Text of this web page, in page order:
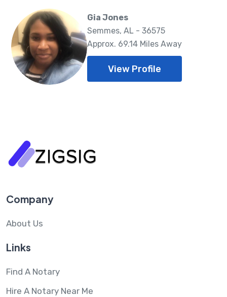
Gia Jones
Semmes, AL - 36575
Approx. 69.14 Miles Away
View Profile
Company
About Us
Links
Find A Notary
Hire A Notary Near Me